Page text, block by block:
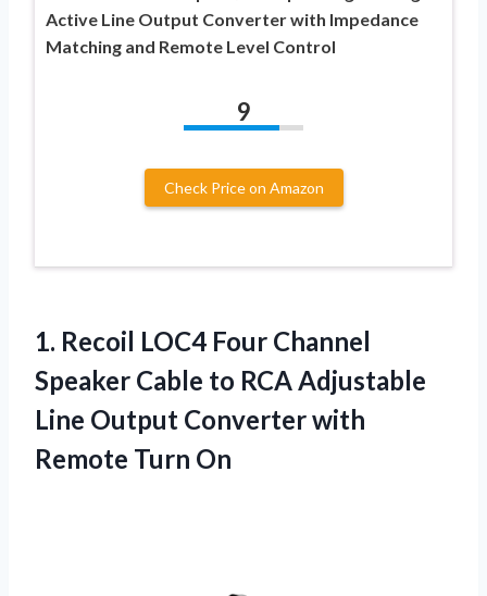
Active Line Output Converter with Impedance
Matching and Remote Level Control
9
Check Price on Amazon
1. Recoil LOC4 Four Channel
Speaker Cable to RCA Adjustable
Line Output Converter with
Remote Turn On